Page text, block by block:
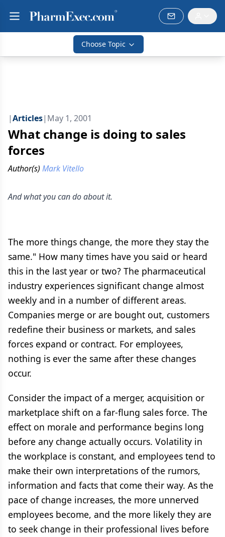
Choose Topic
|Articles| May 1, 2001
What change is doing to sales
forces
Author(s) Mark Vitello
And what you can do about it.
The more things change, the more they stay the
same." How many times have you said or heard
this in the last year or two? The pharmaceutical
industry experiences significant change almost
weekly and in a number of different areas.
Companies merge or are bought out, customers
redefine their business or markets, and sales
forces expand or contract. For employees,
nothing is ever the same after these changes
occur.
Consider the impact of a merger, acquisition or
marketplace shift on a far-flung sales force. The
effect on morale and performance begins long
before any change actually occurs. Volatility in
the workplace is constant, and employees tend to
make their own interpretations of the rumors,
information and facts that come their way. As the
pace of change increases, the more unnerved
employees become, and the more likely they are
to seek change in their professional lives before